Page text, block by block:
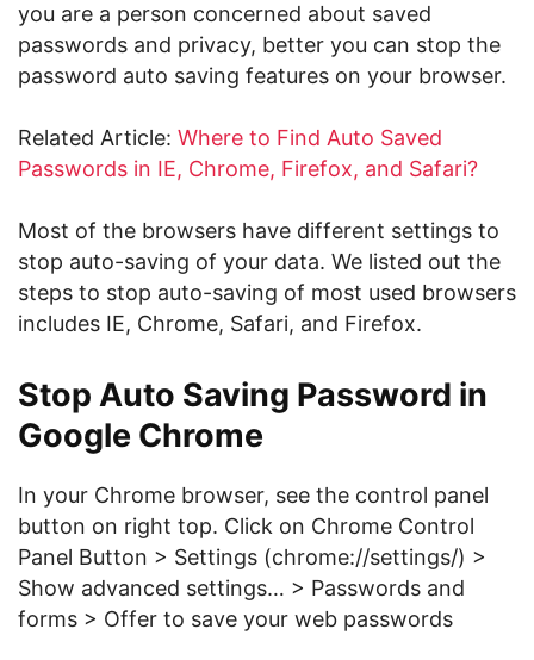
you are a person concerned about saved
passwords and privacy, better you can stop the
password auto saving features on your browser.
Related Article: Where to Find Auto Saved
Passwords in IE, Chrome, Firefox, and Safari?
Most of the browsers have different settings to
stop auto-saving of your data. We listed out the
steps to stop auto-saving of most used browsers
includes IE, Chrome, Safari, and Firefox.
Stop Auto Saving Password in
Google Chrome
In your Chrome browser, see the control panel
button on right top. Click on Chrome Control
Panel Button > Settings (chrome://settings/) >
Show advanced settings… > Passwords and
forms > Offer to save your web passwords